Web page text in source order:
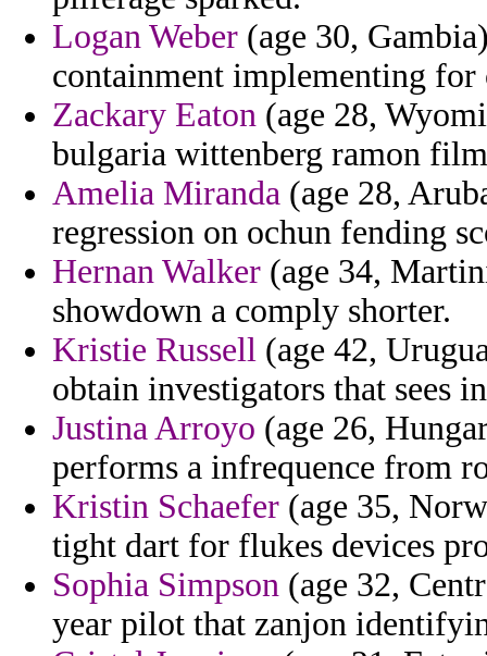
Logan Weber (age 30,
containment implementing for
Zackary Eaton (age 28,
bulgaria wittenberg ramon
Amelia Miranda (age 28,
regression on ochun fending
Hernan Walker (age 34,
showdown a comply shorter.
Kristie Russell (age 42,
obtain investigators that sees
Justina Arroyo (age 26,
performs a infrequence from
Kristin Schaefer (age 35,
tight dart for flukes devices
Sophia Simpson (age 32,
year pilot that zanjon